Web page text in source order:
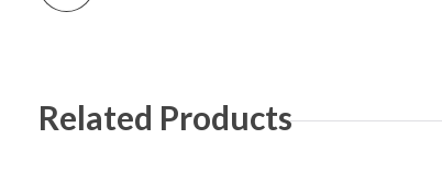
Related Products